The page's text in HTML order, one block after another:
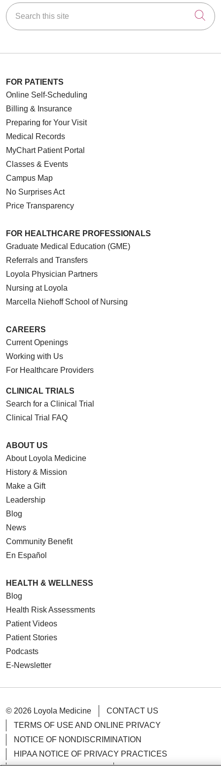
Search this site
FOR PATIENTS
Online Self-Scheduling
Billing & Insurance
Preparing for Your Visit
Medical Records
MyChart Patient Portal
Classes & Events
Campus Map
No Surprises Act
Price Transparency
FOR HEALTHCARE PROFESSIONALS
Graduate Medical Education (GME)
Referrals and Transfers
Loyola Physician Partners
Nursing at Loyola
Marcella Niehoff School of Nursing
CAREERS
Current Openings
Working with Us
For Healthcare Providers
CLINICAL TRIALS
Search for a Clinical Trial
Clinical Trial FAQ
ABOUT US
About Loyola Medicine
History & Mission
Make a Gift
Leadership
Blog
News
Community Benefit
En Español
HEALTH & WELLNESS
Blog
Health Risk Assessments
Patient Videos
Patient Stories
Podcasts
E-Newsletter
© 2026 Loyola Medicine
CONTACT US
TERMS OF USE AND ONLINE PRIVACY
NOTICE OF NONDISCRIMINATION
HIPAA NOTICE OF PRIVACY PRACTICES